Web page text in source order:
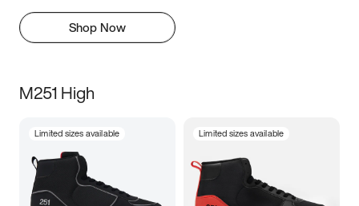
Shop Now
M251 High
Limited sizes available Limited sizes available